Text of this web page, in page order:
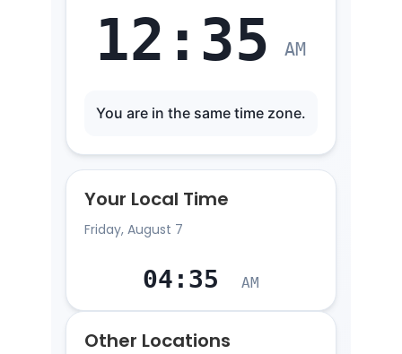
12 : 35 AM
You are in the same time zone.
Your Local Time
Friday, August 7
04 : 35 AM
Other Locations